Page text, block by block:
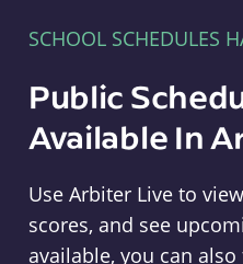
SCHOOL SCHEDULES
Public
Available In
Use Arbiter Live to
scores, and see
available, you can